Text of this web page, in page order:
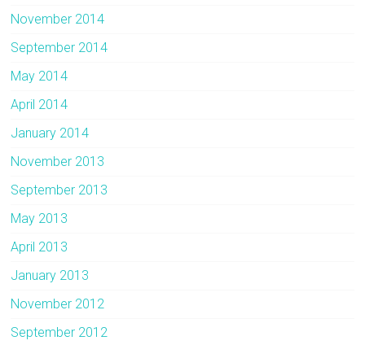
November 2014
September 2014
May 2014
April 2014
January 2014
November 2013
September 2013
May 2013
April 2013
January 2013
November 2012
September 2012